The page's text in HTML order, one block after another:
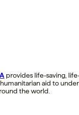
provides life-saving,
aid to
the world.